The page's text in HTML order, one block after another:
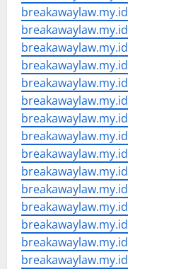
breakawaylaw.my.id
breakawaylaw.my.id
breakawaylaw.my.id
breakawaylaw.my.id
breakawaylaw.my.id
breakawaylaw.my.id
breakawaylaw.my.id
breakawaylaw.my.id
breakawaylaw.my.id
breakawaylaw.my.id
breakawaylaw.my.id
breakawaylaw.my.id
breakawaylaw.my.id
breakawaylaw.my.id
breakawaylaw.my.id